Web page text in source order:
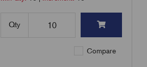
Qty
Compare